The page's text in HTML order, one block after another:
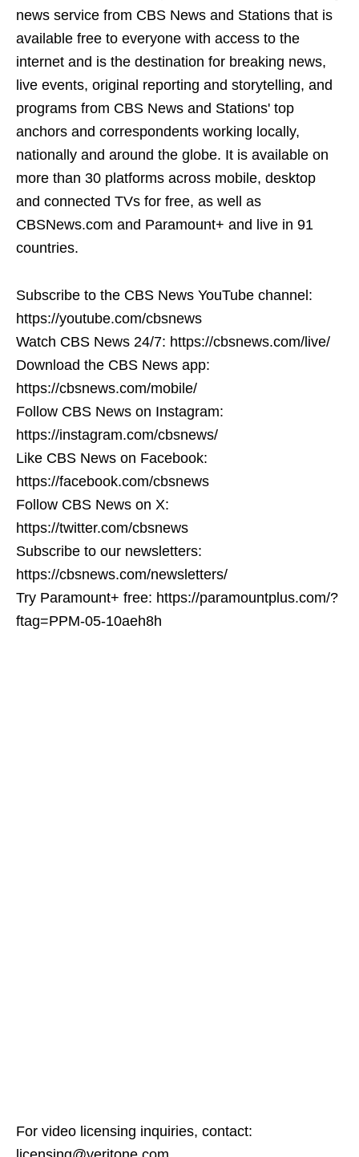
news service from CBS News and Stations that is
available free to everyone with access to the
internet and is the destination for breaking news,
live events, original reporting and storytelling, and
programs from CBS News and Stations' top
anchors and correspondents working locally,
nationally and around the globe. It is available on
more than 30 platforms across mobile, desktop
and connected TVs for free, as well as
CBSNews.com and Paramount+ and live in 91
countries.
Subscribe to the CBS News YouTube channel:
https://youtube.com/cbsnews
Watch CBS News 24/7: https://cbsnews.com/live/
Download the CBS News app:
https://cbsnews.com/mobile/
Follow CBS News on Instagram:
https://instagram.com/cbsnews/
Like CBS News on Facebook:
https://facebook.com/cbsnews
Follow CBS News on X:
https://twitter.com/cbsnews
Subscribe to our newsletters:
https://cbsnews.com/newsletters/
Try Paramount+ free: https://paramountplus.com/?
ftag=PPM-05-10aeh8h
For video licensing inquiries, contact: